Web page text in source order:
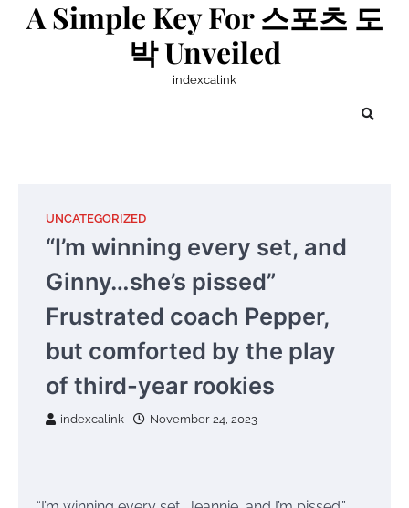
A Simple Key For 스포츠 도
박 Unveiled
indexcalink
UNCATEGORIZED
“I’m winning every set, and
Ginny…she’s pissed”
Frustrated coach Pepper,
but comforted by the play
of third-year rookies
indexcalink November 24, 2023